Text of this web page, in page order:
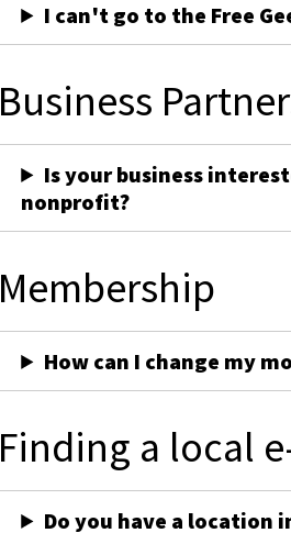
I can't go to the Free
Business
Is your business
nonprofit?
Membership
How can I change my
Finding a local
Do you have a location